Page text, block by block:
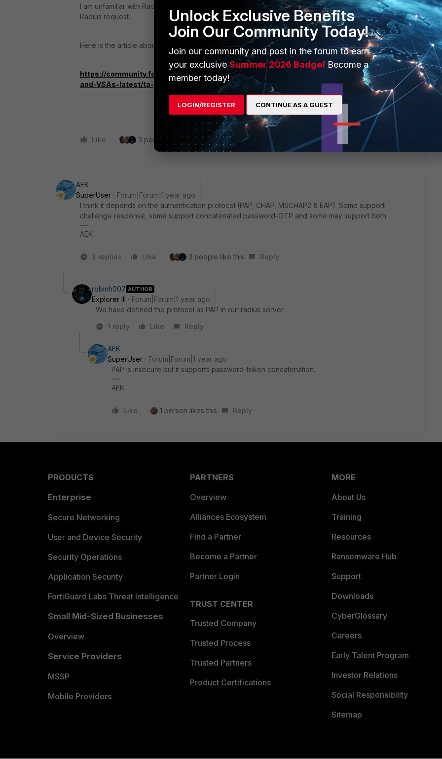
I am unfamiliar with Radius and have never heard of including a Username, Password, and OTP in one
Radius request.
Here is the article about Fortinet's RADIUS Dictionary and VSAs (latest)
https://community.fortinet.com/t5/FortiGate/Technical-Tip-Fortinet-s-RADIUS-Dictionary-
and-VSAs-latest/ta-p/194896
Like 3 people like this Reply
AEK
SuperUser
Forum|Forum|1 year ago
I think it depends on the authentication protocol (PAP, CHAP, MSCHAP2 & EAP). Some support
challenge response, some support concatenated password-OTP and some may support both.
AEK
2 replies Like 3 people like this Reply
robinh007 AUTHOR
Explorer III
Forum|Forum|1 year ago
We have defined the protocol as PAP in our radius server.
1 reply
Like Reply
AEK
SuperUser
Forum|Forum|1 year ago
PAP is insecure but it supports password-token concatenation.
AEK
Like 1 person likes this Reply
PRODUCTS
Enterprise
Secure Networking
User and Device Security
Security Operations
Application Security
FortiGuard Labs Threat Intelligence
Small Mid-Sized Businesses
Overview
Service Providers
MSSP
Mobile Providers
PARTNERS
Overview
Alliances Ecosystem
Find a Partner
Become a Partner
Partner Login
TRUST CENTER
Trusted Company
Trusted Process
Trusted Partners
Product Certifications
MORE
About Us
Training
Resources
Ransomware Hub
Support
Downloads
CyberGlossary
Careers
Early Talent Program
Investor Relations
Social Responsibility
Sitemap
Unlock Exclusive Benefits
Join Our Community Today!
Join our community and post in the forum to earn
your exclusiveSummer 2026 Badge! Become a
member today!
LOGIN/REGISTER CONTINUE AS A GUEST